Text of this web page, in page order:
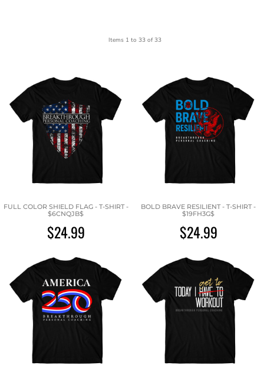
Items 1 to 33 of 33
FULL COLOR SHIELD FLAG - T-SHIRT -
$6CNQJB$
$24.99
BOLD BRAVE RESILIENT - T-SHIRT -
$19FH3G$
$24.99